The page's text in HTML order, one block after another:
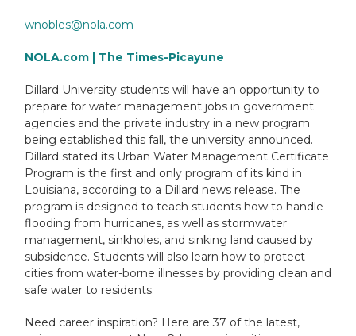
wnobles@nola.com
NOLA.com | The Times-Picayune
Dillard University students will have an opportunity to
prepare for water management jobs in government
agencies and the private industry in a new program
being established this fall, the university announced.
Dillard stated its Urban Water Management Certificate
Program is the first and only program of its kind in
Louisiana, according to a Dillard news release. The
program is designed to teach students how to handle
flooding from hurricanes, as well as stormwater
management, sinkholes, and sinking land caused by
subsidence. Students will also learn how to protect
cities from water-borne illnesses by providing clean and
safe water to residents.
Need career inspiration? Here are 37 of the latest,